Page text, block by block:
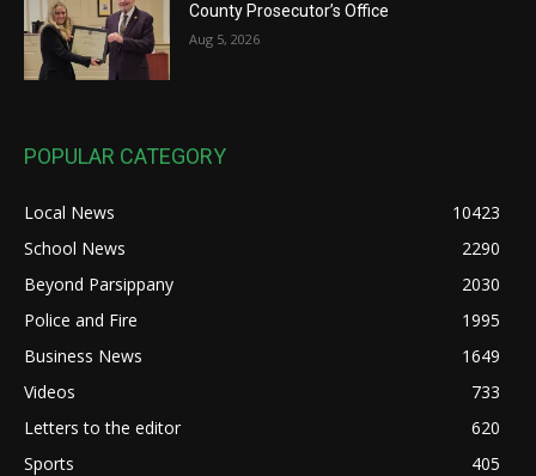
County Prosecutor’s Office
Aug 5, 2026
POPULAR CATEGORY
Local News
10423
School News
2290
Beyond Parsippany
2030
Police and Fire
1995
Business News
1649
Videos
733
Letters to the editor
620
Sports
405